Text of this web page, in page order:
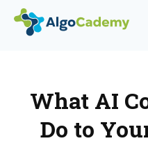
What AI
Do to